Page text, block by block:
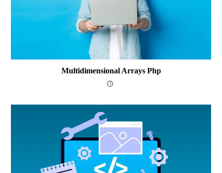
Multidimensional Arrays Php